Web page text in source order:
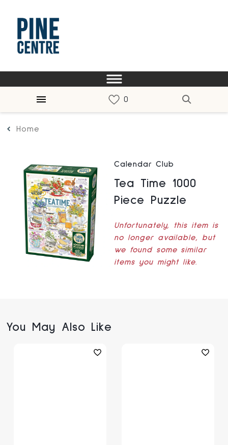
Home
Calendar Club
Tea Time 1000
Piece Puzzle
Unfortunately, this item is
no longer available, but
we found some similar
items you might like.
You May Also Like